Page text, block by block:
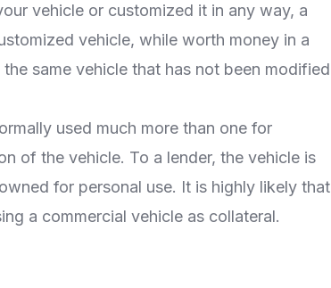
vehicle or customized it in any way, a
vehicle, while worth money in a
same vehicle that has not been modified
used much more than one for
of the vehicle. To a lender, the vehicle is
for personal use. It is highly likely that
a commercial vehicle as collateral.